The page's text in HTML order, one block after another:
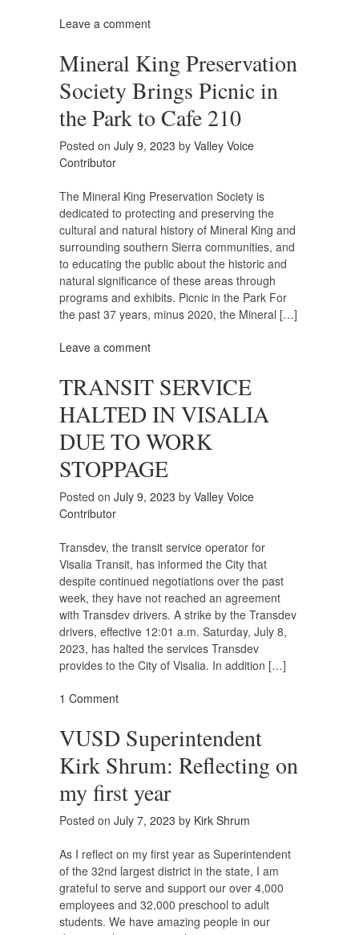
Leave a comment
Mineral King Preservation
Society Brings Picnic in
the Park to Cafe 210
Posted on July 9, 2023 by Valley Voice
Contributor
The Mineral King Preservation Society is
dedicated to protecting and preserving the
cultural and natural history of Mineral King and
surrounding southern Sierra communities, and
to educating the public about the historic and
natural significance of these areas through
programs and exhibits. Picnic in the Park For
the past 37 years, minus 2020, the Mineral […]
Leave a comment
TRANSIT SERVICE
HALTED IN VISALIA
DUE TO WORK
STOPPAGE
Posted on July 9, 2023 by Valley Voice
Contributor
Transdev, the transit service operator for
Visalia Transit, has informed the City that
despite continued negotiations over the past
week, they have not reached an agreement
with Transdev drivers. A strike by the Transdev
drivers, effective 12:01 a.m. Saturday, July 8,
2023, has halted the services Transdev
provides to the City of Visalia. In addition […]
1 Comment
VUSD Superintendent
Kirk Shrum: Reflecting on
my first year
Posted on July 7, 2023 by Kirk Shrum
As I reflect on my first year as Superintendent
of the 32nd largest district in the state, I am
grateful to serve and support our over 4,000
employees and 32,000 preschool to adult
students. We have amazing people in our